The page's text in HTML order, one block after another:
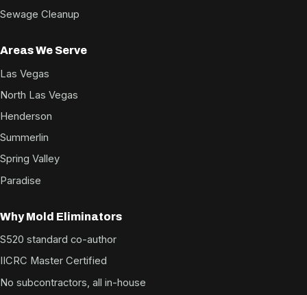
Sewage Cleanup
Areas We Serve
Las Vegas
North Las Vegas
Henderson
Summerlin
Spring Valley
Paradise
Why Mold Eliminators
S520 standard co-author
IICRC Master Certified
No subcontractors, all in-house